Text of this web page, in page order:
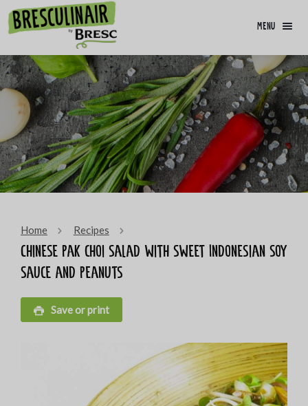
menu
Home Recipes
Chinese pak choi salad with sweet Indonesian soy
sauce and peanuts
Save or print